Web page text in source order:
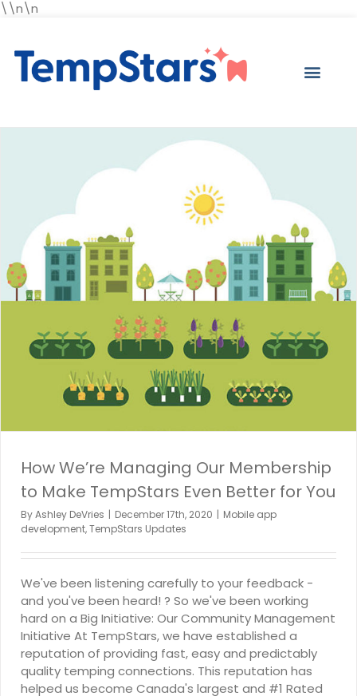
\\n\n
How We’re Managing Our Membership
to Make TempStars Even Better for You
ByAshley DeVries | December 17th, 2020 | Mobile app
development,TempStars Updates
We've been listening carefully to your feedback -
and you've been heard! ? So we've been working
hard on a Big Initiative: Our Community Management
Initiative At TempStars, we have established a
reputation of providing fast, easy and predictably
quality temping connections. This reputation has
helped us become Canada's largest and #1 Rated